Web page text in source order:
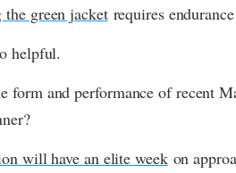
green jacket requires
helpful.
form and performance of recent
will have an elite week on